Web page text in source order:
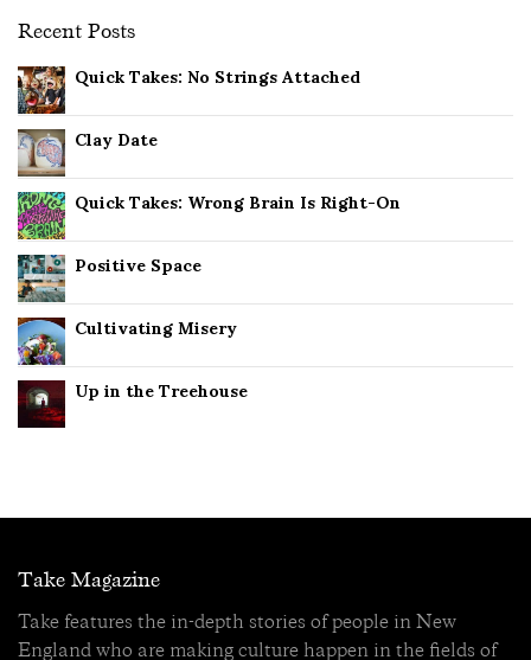
Recent Posts
Quick Takes: No Strings Attached
Clay Date
Quick Takes: Wrong Brain Is Right-On
Positive Space
Cultivating Misery
Up in the Treehouse
Take Magazine
Take features the in-depth stories of people in New
England who are making culture happen in the fields of